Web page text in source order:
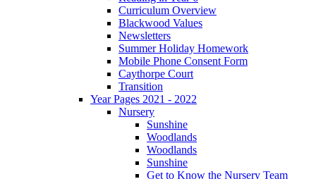
Curriculum Overview
Blackwood Values
Newsletters
Summer Holiday Homework
Mobile Phone Consent Form
Caythorpe Court
Transition
Year Pages 2021 - 2022
Nursery
Sunshine
Woodlands
Woodlands
Sunshine
Get to Know the Nursery Team